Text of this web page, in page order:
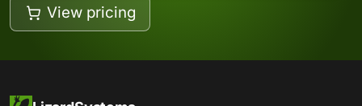
View pricing